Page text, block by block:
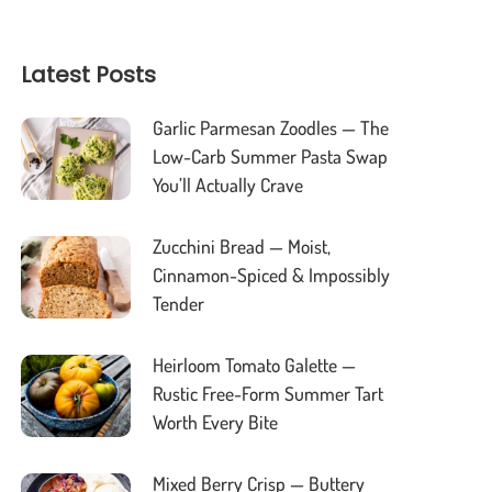
Latest Posts
Garlic Parmesan Zoodles — The
Low-Carb Summer Pasta Swap
You’ll Actually Crave
Zucchini Bread — Moist,
Cinnamon-Spiced & Impossibly
Tender
Heirloom Tomato Galette —
Rustic Free-Form Summer Tart
Worth Every Bite
Mixed Berry Crisp — Buttery